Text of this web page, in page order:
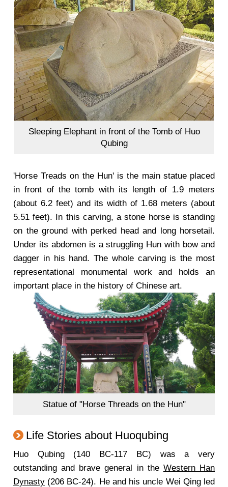
Sleeping Elephant in front of the Tomb of Huo
Qubing
'Horse Treads on the Hun' is the main statue placed
in front of the tomb with its length of 1.9 meters
(about 6.2 feet) and its width of 1.68 meters (about
5.51 feet). In this carving, a stone horse is standing
on the ground with perked head and long horsetail.
Under its abdomen is a struggling Hun with bow and
dagger in his hand. The whole carving is the most
representational monumental work and holds an
important place in the history of Chinese art.
Statue of "Horse Threads on the Hun"
Life Stories about Huoqubing
Huo Qubing (140 BC-117 BC) was a very
outstanding and brave general in the Western Han
Dynasty (206 BC-24). He and his uncle Wei Qing led